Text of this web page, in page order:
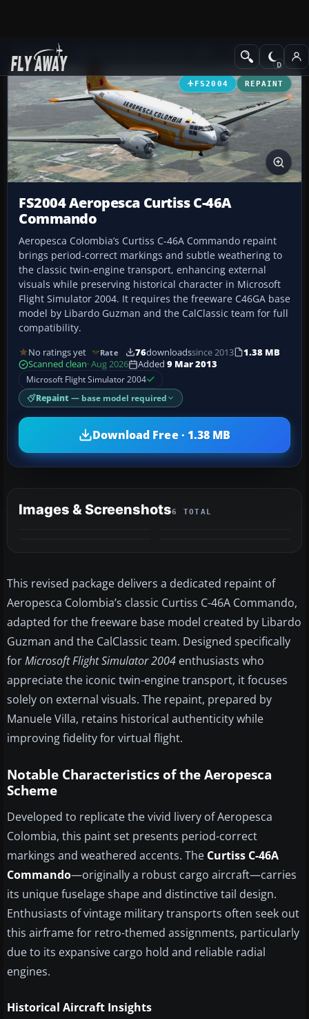
Add-ons Propeller Aircraft
FS2004 REPAINT
FS2004 Aeropesca Curtiss C-46A
Commando
Aeropesca Colombia’s Curtiss C-46A Commando repaint
brings period-correct markings and subtle weathering to
the classic twin-engine transport, enhancing external
visuals while preserving historical character in Microsoft
Flight Simulator 2004. It requires the freeware C46GA base
model by Libardo Guzman and the CalClassic team for full
compatibility.
No ratings yet Rate 76downloadssince 2013
1.38 MB
Scanned clean· Aug 2026 Added 9 Mar 2013
Microsoft Flight Simulator 2004
Repaint — base model required
Download Free · 1.38 MB
Images & Screenshots6 TOTAL
This revised package delivers a dedicated repaint of
Aeropesca Colombia’s classic Curtiss C-46A Commando,
adapted for the freeware base model created by Libardo
Guzman and the CalClassic team. Designed specifically
forMicrosoft Flight Simulator 2004 enthusiasts who
appreciate the iconic twin-engine transport, it focuses
solely on external visuals. The repaint, prepared by
Manuele Villa, retains historical authenticity while
improving fidelity for virtual flight.
Notable Characteristics of the Aeropesca
Scheme
Developed to replicate the vivid livery of Aeropesca
Colombia, this paint set presents period-correct
markings and weathered accents. The Curtiss C-46A
Commando—originally a robust cargo aircraft—carries
its unique fuselage shape and distinctive tail design.
Enthusiasts of vintage military transports often seek out
this airframe for retro-themed assignments, particularly
due to its expansive cargo hold and reliable radial
engines.
Historical Aircraft Insights